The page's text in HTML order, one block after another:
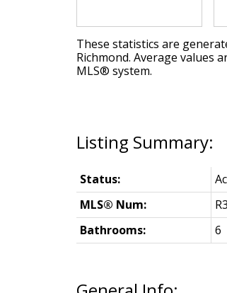
Status:
MLS® Num:
Bathrooms:
6
These statistics are
Richmond. Average values
MLS® system.